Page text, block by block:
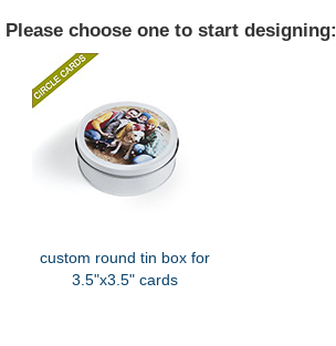
Please choose one to start designing:
custom round tin box for
3.5"x3.5" cards